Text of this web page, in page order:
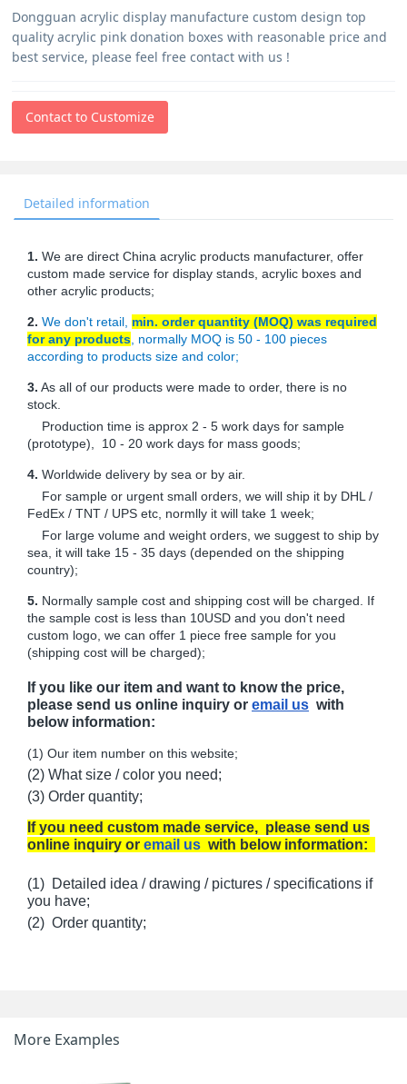
Dongguan acrylic display manufacture custom design top
quality acrylic pink donation boxes with reasonable price and
best service, please feel free contact with us !
Contact to Customize
Detailed information
1. We are direct China acrylic products manufacturer, offer
custom made service for display stands, acrylic boxes and
other acrylic products;
2. We don't retail, min. order quantity (MOQ) was required
for any products , normally MOQ is 50 - 100 pieces
according to products size and color;
3. As all of our products were made to order, there is no
stock.
Production time is approx 2 - 5 work days for sample
(prototype), 10 - 20 work days for mass goods;
4. Worldwide delivery by sea or by air.
For sample or urgent small orders, we will ship it by DHL /
FedEx / TNT / UPS etc, normlly it will take 1 week;
For large volume and weight orders, we suggest to ship by
sea, it will take 15 - 35 days (depended on the shipping
country);
5. Normally sample cost and shipping cost will be charged. If
the sample cost is less than 10USD and you don't need
custom logo, we can offer 1 piece free sample for you
(shipping cost will be charged);
If you like our item and want to know the price,
please send us online inquiry or email us with
below information:
(1) Our item number on this website;
(2) What size / color you need;
(3) Order quantity;
If you need custom made service, please send us
online inquiry or email us with below information:
(1) Detailed idea / drawing / pictures / specifications if
you have;
(2) Order quantity;
More Examples